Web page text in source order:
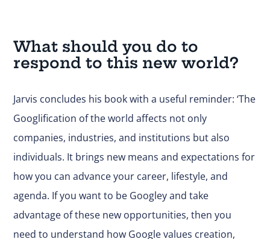
What should you do to
respond to this new world?
Jarvis concludes his book with a useful reminder: ‘The
Googlification of the world affects not only
companies, industries, and institutions but also
individuals. It brings new means and expectations for
how you can advance your career, lifestyle, and
agenda. If you want to be Googley and take
advantage of these new opportunities, then you
need to understand how Google values creation,